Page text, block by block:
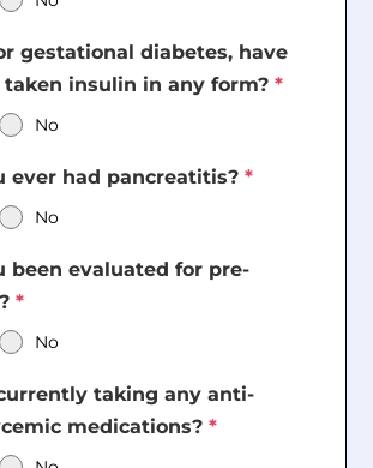
gestational diabetes, have
taken insulin in any form?*
No
ever had pancreatitis?*
No
been evaluated for pre-
*
No
taking any anti-
medications?*